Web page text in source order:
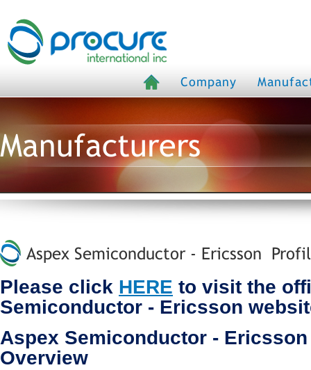
Company
Manufacturers
Aspex Semiconductor - Ericsson
Please click HERE to visit the
Semiconductor - Ericsson
Aspex Semiconductor -
Overview